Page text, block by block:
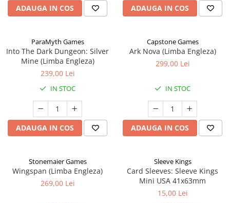
ADAUGA IN COS ADAUGA IN COS
ParaMyth Games
Into The Dark Dungeon: Silver
Mine (Limba Engleza)
239,00 Lei
IN STOC
ADAUGA IN COS
Capstone Games
Ark Nova (Limba Engleza)
299,00 Lei
IN STOC
ADAUGA IN COS
Stonemaier Games
Wingspan (Limba Engleza)
269,00 Lei
Sleeve Kings
Card Sleeves: Sleeve Kings
Mini USA 41x63mm
15,00 Lei